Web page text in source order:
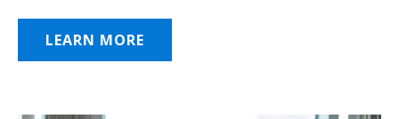
LEARN MORE